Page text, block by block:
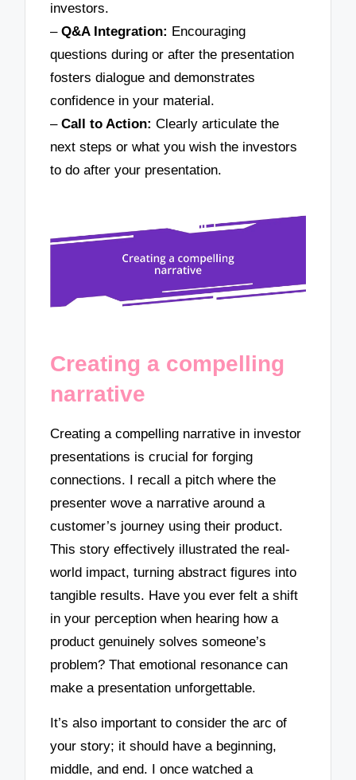
investors.
–Q&A Integration: Encouraging
questions during or after the presentation
fosters dialogue and demonstrates
confidence in your material.
–Call to Action: Clearly articulate the
next steps or what you wish the investors
to do after your presentation.
Creating a compelling
narrative
Creating a compelling narrative in investor
presentations is crucial for forging
connections. I recall a pitch where the
presenter wove a narrative around a
customer’s journey using their product.
This story effectively illustrated the real-
world impact, turning abstract figures into
tangible results. Have you ever felt a shift
in your perception when hearing how a
product genuinely solves someone’s
problem? That emotional resonance can
make a presentation unforgettable.
It’s also important to consider the arc of
your story; it should have a beginning,
middle, and end. I once watched a